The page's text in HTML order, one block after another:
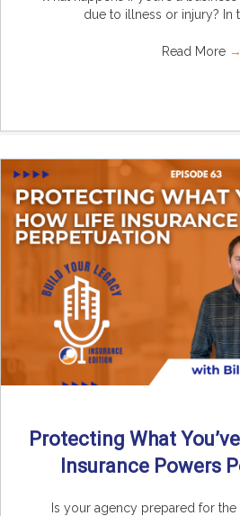
due to illness or injury? In
Read More →
Protecting What
Insurance Powers
Is your agency prepared for the